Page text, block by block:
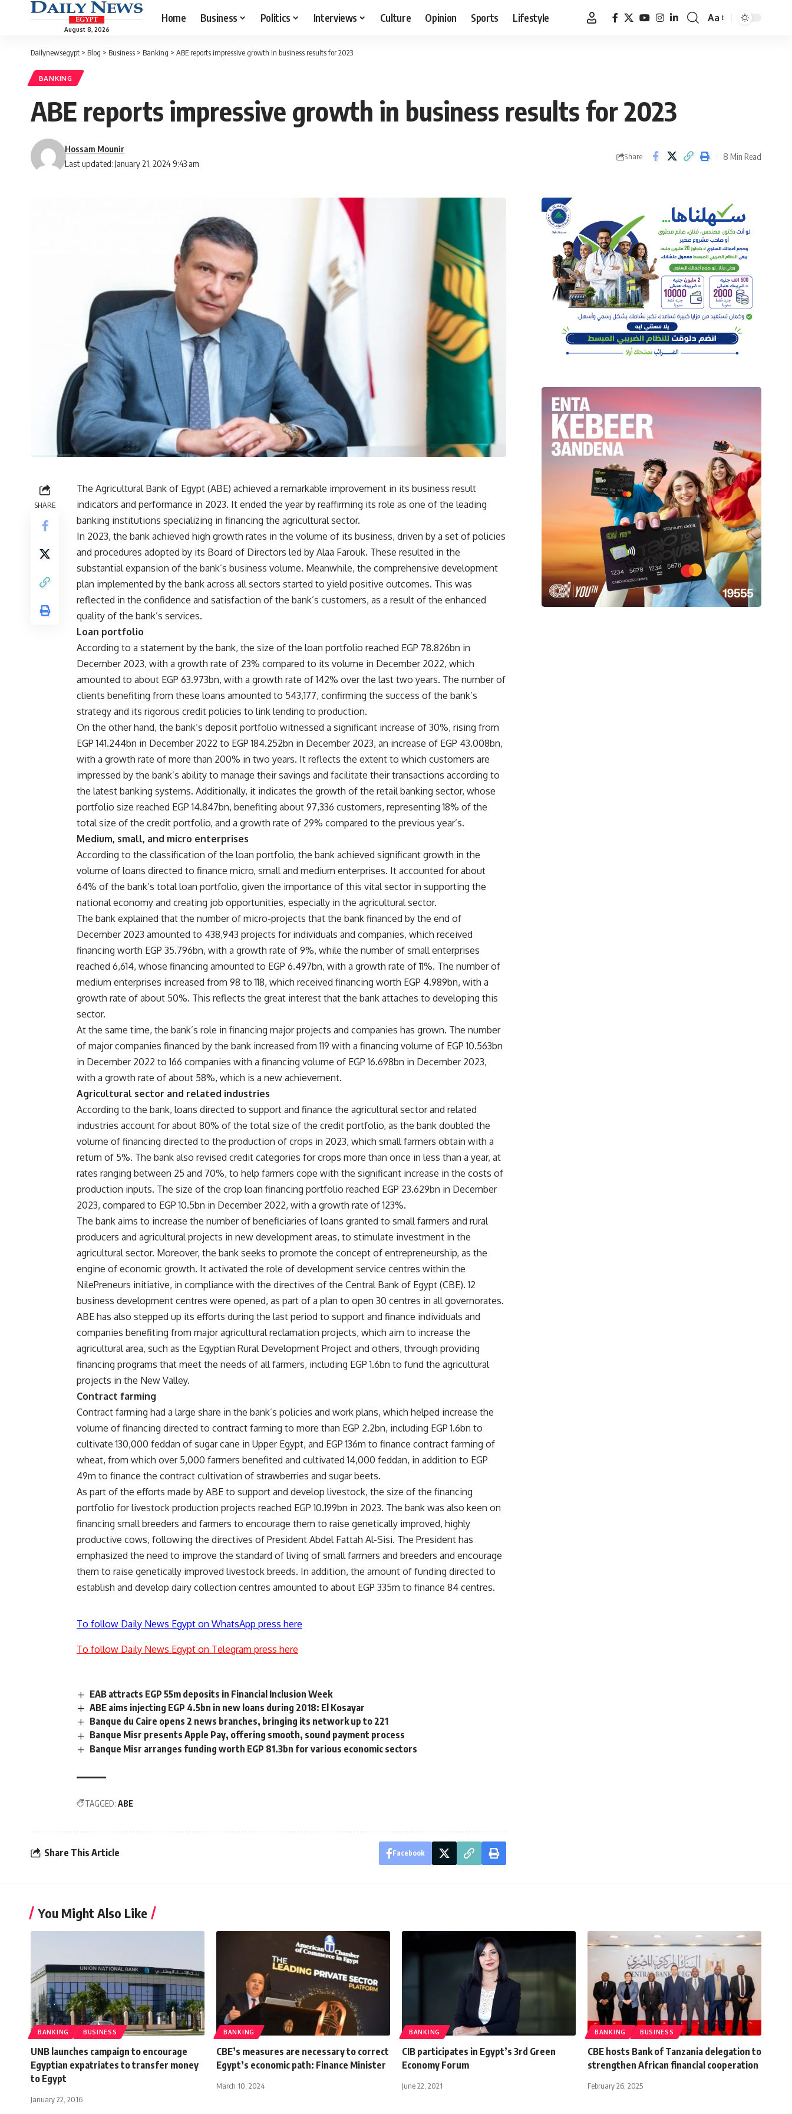
August 8, 2026
Home Business Politics Interviews Culture Opinion Sports Lifestyle
Font
Aa
Dailynewsegypt > Blog > Business > Banking > ABE reports impressive growth in business results for 2023
BANKING
ABE reports impressive growth in business results for 2023
Last updated: January 21, 2024 9:43 am
Hossam Mounir
Share 8 Min Read
SHARE
The Agricultural Bank of Egypt (ABE) achieved a remarkable improvement in its business result
indicators and performance in 2023. It ended the year by reaffirming its role as one of the leading
banking institutions specializing in financing the agricultural sector.
In 2023, the bank achieved high growth rates in the volume of its business, driven by a set of policies
and procedures adopted by its Board of Directors led by Alaa Farouk. These resulted in the
substantial expansion of the bank’s business volume. Meanwhile, the comprehensive development
plan implemented by the bank across all sectors started to yield positive outcomes. This was
reflected in the confidence and satisfaction of the bank’s customers, as a result of the enhanced
quality of the bank’s services.
Loan portfolio
According to a statement by the bank, the size of the loan portfolio reached EGP 78.826bn in
December 2023, with a growth rate of 23% compared to its volume in December 2022, which
amounted to about EGP 63.973bn, with a growth rate of 142% over the last two years. The number of
clients benefiting from these loans amounted to 543,177, confirming the success of the bank’s
strategy and its rigorous credit policies to link lending to production.
On the other hand, the bank’s deposit portfolio witnessed a significant increase of 30%, rising from
EGP 141.244bn in December 2022 to EGP 184.252bn in December 2023, an increase of EGP 43.008bn,
with a growth rate of more than 200% in two years. It reflects the extent to which customers are
impressed by the bank’s ability to manage their savings and facilitate their transactions according to
the latest banking systems. Additionally, it indicates the growth of the retail banking sector, whose
portfolio size reached EGP 14.847bn, benefiting about 97,336 customers, representing 18% of the
total size of the credit portfolio, and a growth rate of 29% compared to the previous year’s.
Medium, small, and micro enterprises
According to the classification of the loan portfolio, the bank achieved significant growth in the
volume of loans directed to finance micro, small and medium enterprises. It accounted for about
64% of the bank’s total loan portfolio, given the importance of this vital sector in supporting the
national economy and creating job opportunities, especially in the agricultural sector.
The bank explained that the number of micro-projects that the bank financed by the end of
December 2023 amounted to 438,943 projects for individuals and companies, which received
financing worth EGP 35.796bn, with a growth rate of 9%, while the number of small enterprises
reached 6,614, whose financing amounted to EGP 6.497bn, with a growth rate of 11%. The number of
medium enterprises increased from 98 to 118, which received financing worth EGP 4.989bn, with a
growth rate of about 50%. This reflects the great interest that the bank attaches to developing this
sector.
At the same time, the bank’s role in financing major projects and companies has grown. The number
of major companies financed by the bank increased from 119 with a financing volume of EGP 10.563bn
in December 2022 to 166 companies with a financing volume of EGP 16.698bn in December 2023,
with a growth rate of about 58%, which is a new achievement.
Agricultural sector and related industries
According to the bank, loans directed to support and finance the agricultural sector and related
industries account for about 80% of the total size of the credit portfolio, as the bank doubled the
volume of financing directed to the production of crops in 2023, which small farmers obtain with a
return of 5%. The bank also revised credit categories for crops more than once in less than a year, at
rates ranging between 25 and 70%, to help farmers cope with the significant increase in the costs of
production inputs. The size of the crop loan financing portfolio reached EGP 23.629bn in December
2023, compared to EGP 10.5bn in December 2022, with a growth rate of 123%.
The bank aims to increase the number of beneficiaries of loans granted to small farmers and rural
producers and agricultural projects in new development areas, to stimulate investment in the
agricultural sector. Moreover, the bank seeks to promote the concept of entrepreneurship, as the
engine of economic growth. It activated the role of development service centres within the
NilePreneurs initiative, in compliance with the directives of the Central Bank of Egypt (CBE). 12
business development centres were opened, as part of a plan to open 30 centres in all governorates.
ABE has also stepped up its efforts during the last period to support and finance individuals and
companies benefiting from major agricultural reclamation projects, which aim to increase the
agricultural area, such as the Egyptian Rural Development Project and others, through providing
financing programs that meet the needs of all farmers, including EGP 1.6bn to fund the agricultural
projects in the New Valley.
Contract farming
Contract farming had a large share in the bank’s policies and work plans, which helped increase the
volume of financing directed to contract farming to more than EGP 2.2bn, including EGP 1.6bn to
cultivate 130,000 feddan of sugar cane in Upper Egypt, and EGP 136m to finance contract farming of
wheat, from which over 5,000 farmers benefited and cultivated 14,000 feddan, in addition to EGP
49m to finance the contract cultivation of strawberries and sugar beets.
As part of the efforts made by ABE to support and develop livestock, the size of the financing
portfolio for livestock production projects reached EGP 10.199bn in 2023. The bank was also keen on
financing small breeders and farmers to encourage them to raise genetically improved, highly
productive cows, following the directives of President Abdel Fattah Al-Sisi. The President has
emphasized the need to improve the standard of living of small farmers and breeders and encourage
them to raise genetically improved livestock breeds. In addition, the amount of funding directed to
establish and develop dairy collection centres amounted to about EGP 335m to finance 84 centres.
To follow Daily News Egypt on WhatsApp press here
To follow Daily News Egypt on Telegram press here
EAB attracts EGP 55m deposits in Financial Inclusion Week
ABE aims injecting EGP 4.5bn in new loans during 2018: El Kosayar
Banque du Caire opens 2 news branches, bringing its network up to 221
Banque Misr presents Apple Pay, offering smooth, sound payment process
Banque Misr arranges funding worth EGP 81.3bn for various economic sectors
TAGGED: ABE
Share This Article Facebook
You Might Also Like
BANKING BUSINESS
UNB launches campaign to encourage
Egyptian expatriates to transfer money
to Egypt
January 22, 2016
BANKING
CBE’s measures are necessary to correct
Egypt’s economic path: Finance Minister
March 10, 2024
BANKING
CIB participates in Egypt’s 3rd Green
Economy Forum
June 22, 2021
BANKING BUSINESS
CBE hosts Bank of Tanzania delegation to
strengthen African financial cooperation
February 26, 2025